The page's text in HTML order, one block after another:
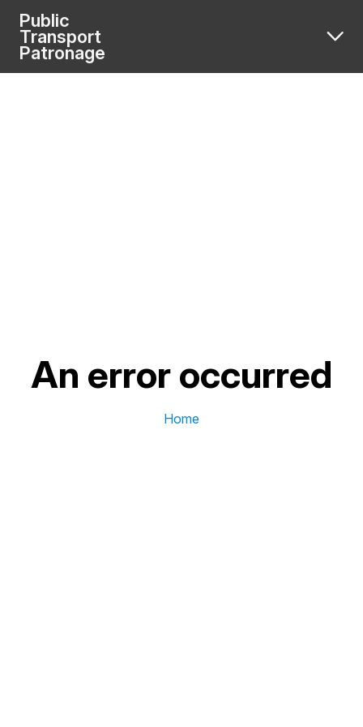
Public
Transport
Patronage
An error occurred
Home